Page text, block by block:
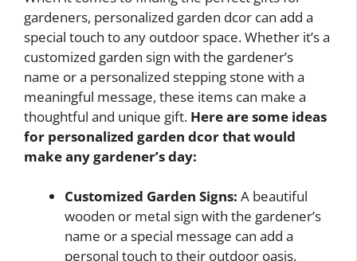
gardeners, personalized garden dcor can add a
special touch to any outdoor space. Whether it’s a
customized garden sign with the gardener’s
name or a personalized stepping stone with a
meaningful message, these items can make a
thoughtful and unique gift. Here are some ideas
for personalized garden dcor that would
make any gardener’s day:
Customized Garden Signs: A beautiful
wooden or metal sign with the gardener’s
name or a special message can add a
personal touch to their outdoor oasis.